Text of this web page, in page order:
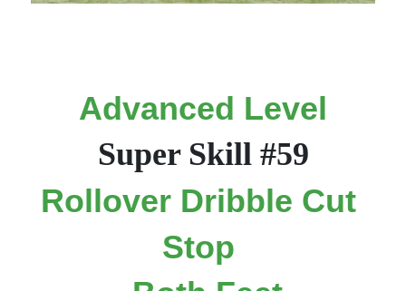
Advanced Level
Super Skill #59
Rollover Dribble Cut
Stop